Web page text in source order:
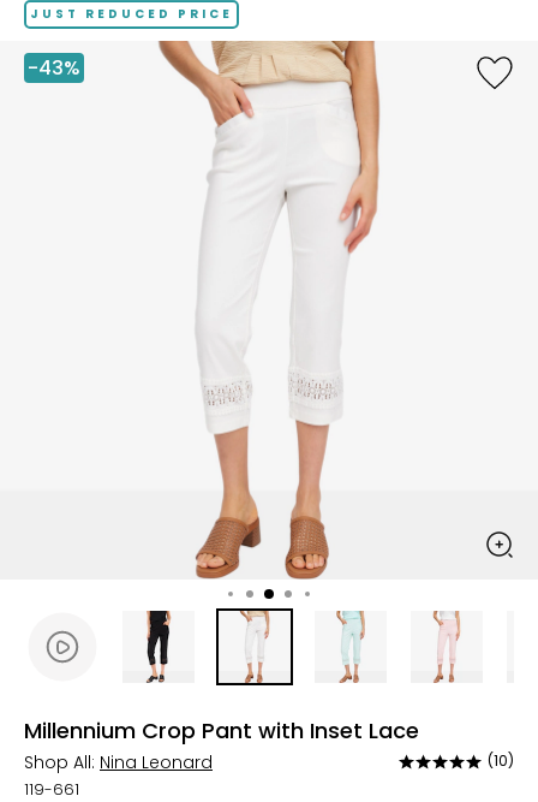
JUST REDUCED PRICE
-43%
Millennium Crop Pant with Inset Lace
Shop All: Nina Leonard
Rated
(10)
119-661